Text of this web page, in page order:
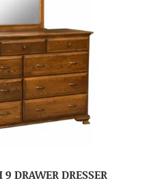
DRAWER DRESSER